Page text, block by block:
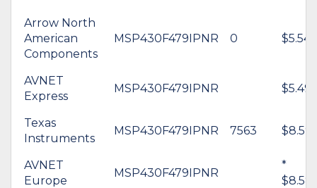
Arrow North
American
Components
MSP430F479IPNR 0 $5.54
AVNET
Express
MSP430F479IPNR $5.49
Texas
Instruments
MSP430F479IPNR 7563 $8.59
AVNET
Europe
MSP430F479IPNR
*
$8.58